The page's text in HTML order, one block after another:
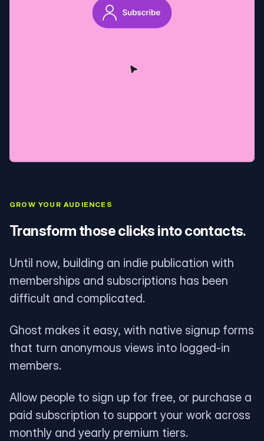
GROW YOUR AUDIENCES
Transform those clicks into contacts.
Until now, building an indie publication with
memberships and subscriptions has been
difficult and complicated.
Ghost makes it easy, with native signup forms
that turn anonymous views into logged-in
members.
Allow people to sign up for free, or purchase a
paid subscription to support your work across
monthly and yearly premium tiers.